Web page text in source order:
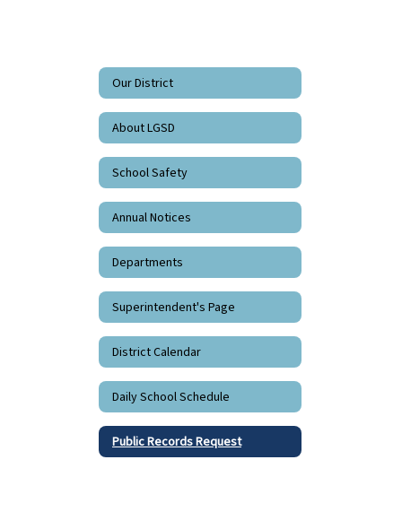
Our District
About LGSD
School Safety
Annual Notices
Departments
Superintendent's Page
District Calendar
Daily School Schedule
Public Records Request